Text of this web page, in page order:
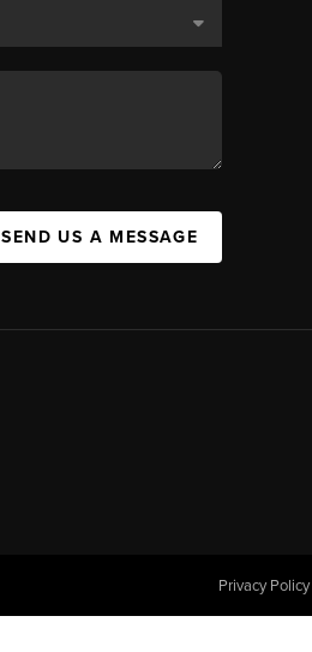
SEND US A MESSAGE
Privacy Policy